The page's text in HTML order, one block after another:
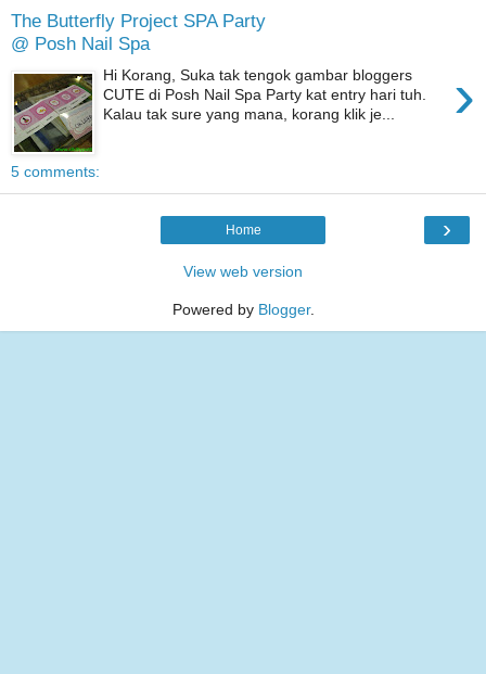
The Butterfly Project SPA Party
@ Posh Nail Spa
›
Hi Korang, Suka tak tengok gambar bloggers
CUTE di Posh Nail Spa Party kat entry hari tuh.
Kalau tak sure yang mana, korang klik je...
5 comments:
›
Home
View web version
Powered by Blogger.